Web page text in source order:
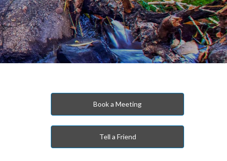
Book a Meeting
Tell a Friend